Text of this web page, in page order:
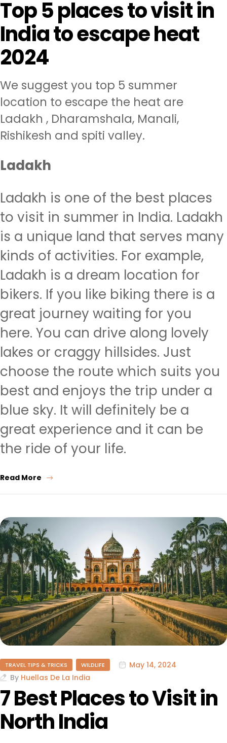
Top 5 places to visit in
India to escape heat
2024
We suggest you top 5 summer
location to escape the heat are
Ladakh , Dharamshala, Manali,
Rishikesh and spiti valley.
Ladakh
Ladakh is one of the best places
to visit in summer in India. Ladakh
is a unique land that serves many
kinds of activities. For example,
Ladakh is a dream location for
bikers. If you like biking there is a
great journey waiting for you
here. You can drive along lovely
lakes or craggy hillsides. Just
choose the route which suits you
best and enjoys the trip under a
blue sky. It will definitely be a
great experience and it can be
the ride of your life.
Read More
TRAVEL TIPS & TRICKS WILDLIFE
May 14, 2024
By Huellas De La India
7 Best Places to Visit in
North India